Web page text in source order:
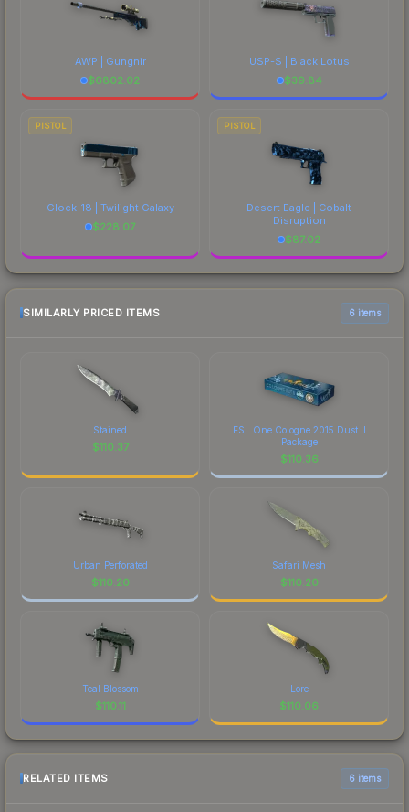
AWP | Gungnir
$6802.02
USP-S | Black Lotus
$39.84
PISTOL
Glock-18 | Twilight Galaxy
$228.07
PISTOL
Desert Eagle | Cobalt
Disruption
$87.02
SIMILARLY PRICED ITEMS 6 items
Stained
$110.37
ESL One Cologne 2015 Dust II
Package
$110.36
Urban Perforated
$110.20
Safari Mesh
$110.20
Teal Blossom
$110.11
Lore
$110.06
RELATED ITEMS 6 items